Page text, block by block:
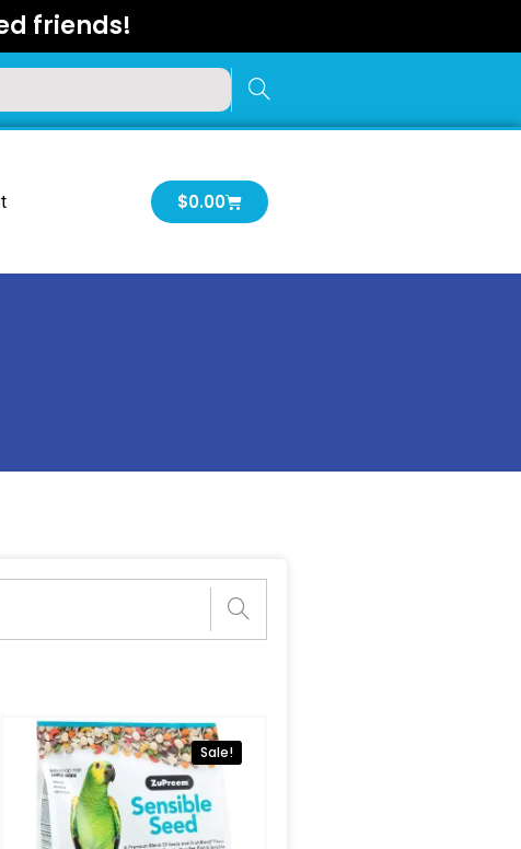
friends!
$0.00Cart
Sale!